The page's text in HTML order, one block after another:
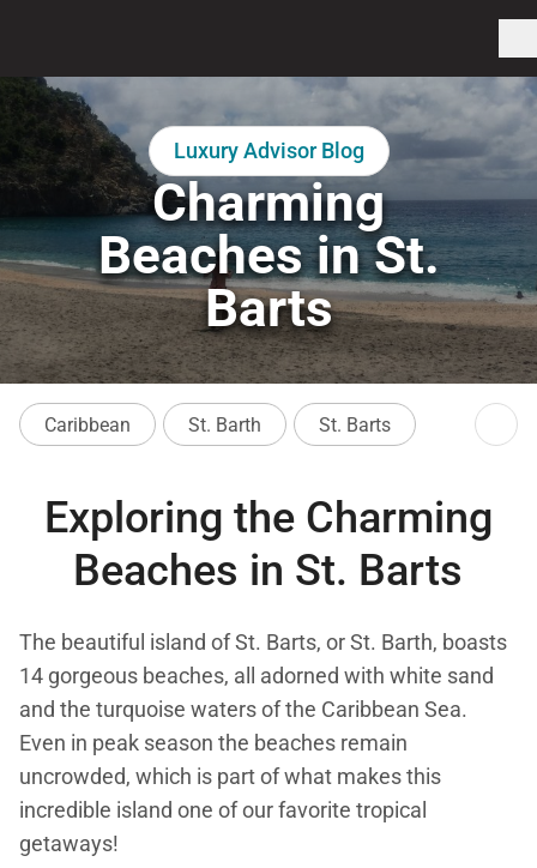
Luxury Advisor Blog
Charming
Beaches in St.
Barts
Caribbean St. Barth St. Barts
Exploring the Charming
Beaches in St. Barts
The beautiful island of St. Barts, or St. Barth, boasts
14 gorgeous beaches, all adorned with white sand
and the turquoise waters of the Caribbean Sea.
Even in peak season the beaches remain
uncrowded, which is part of what makes this
incredible island one of our favorite tropical
getaways!